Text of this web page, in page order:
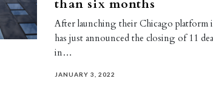
than six months
After launching their Chicago platform
has just announced the closing of 11
in…
JANUARY 3, 2022